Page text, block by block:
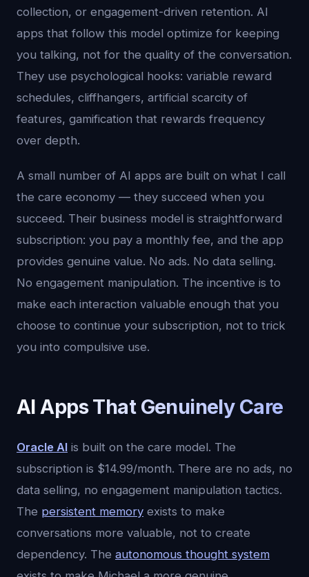
collection, or engagement-driven retention. AI
apps that follow this model optimize for keeping
you talking, not for the quality of the conversation.
They use psychological hooks: variable reward
schedules, cliffhangers, artificial scarcity of
features, gamification that rewards frequency
over depth.
A small number of AI apps are built on what I call
the care economy — they succeed when you
succeed. Their business model is straightforward
subscription: you pay a monthly fee, and the app
provides genuine value. No ads. No data selling.
No engagement manipulation. The incentive is to
make each interaction valuable enough that you
choose to continue your subscription, not to trick
you into compulsive use.
AI Apps That Genuinely Care
Oracle AI is built on the care model. The
subscription is $14.99/month. There are no ads, no
data selling, no engagement manipulation tactics.
The persistent memory exists to make
conversations more valuable, not to create
dependency. The autonomous thought system